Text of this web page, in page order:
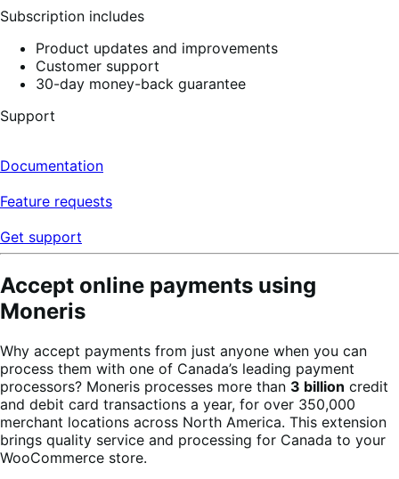
Subscription includes
Product updates and improvements
Customer support
30-day money-back guarantee
Support
Documentation
Feature requests
Get support
Accept online payments using
Moneris
Why accept payments from just anyone when you can
process them with one of Canada’s leading payment
processors? Moneris processes more than 3 billion credit
and debit card transactions a year, for over 350,000
merchant locations across North America. This extension
brings quality service and processing for Canada to your
WooCommerce store.